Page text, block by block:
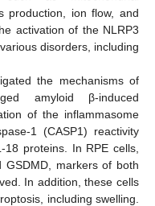
production, ion flow, and
activation of the NLRP3
disorders, including
the mechanisms of
amyloid β-induced
of the inflammasome
1 (CASP1) reactivity
proteins. In RPE cells,
GSDMD, markers of both
In addition, these cells
including swelling.